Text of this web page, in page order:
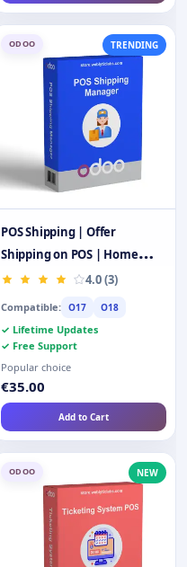
ODOO TRENDING
POS Shipping | Offer
Shipping on POS | Home
Delivery
4.0 (3)
Compatible: O17 O18
✓ Lifetime Updates
✓ Free Support
Popular choice
€35.00
Add to Cart
ODOO NEW